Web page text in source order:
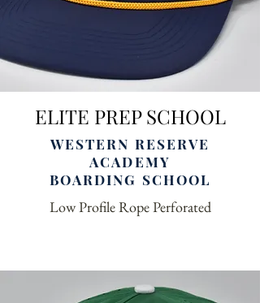
ELITE PREP SCHOOL
WESTERN RESERVE
ACADEMY
BOARDING SCHOOL
Low Profile Rope Perforated